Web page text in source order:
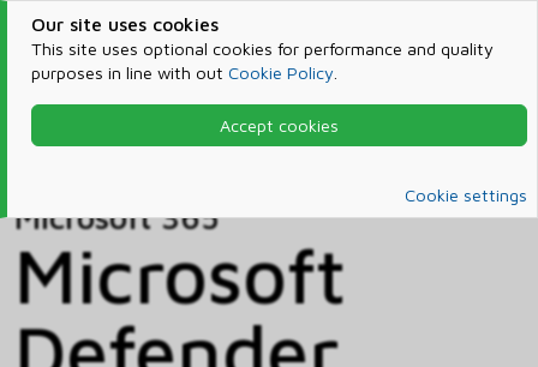
Our site uses cookies
This site uses optional cookies for performance and quality
purposes in line with out Cookie Policy
Accept cookies
Cookie settings
Products & Services
Microsoft 365
Microsoft 365
Microsoft